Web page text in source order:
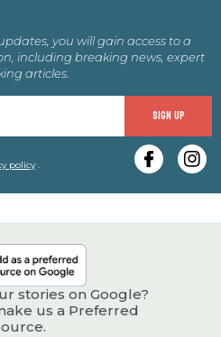
you will gain access to a
including breaking news, expert
articles.
SIGN UP
policy.
stories on Google?
us a Preferred